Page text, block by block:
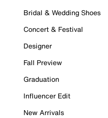
Bridal & Wedding Shoes
Concert & Festival
Designer
Fall Preview
Graduation
Influencer Edit
New Arrivals